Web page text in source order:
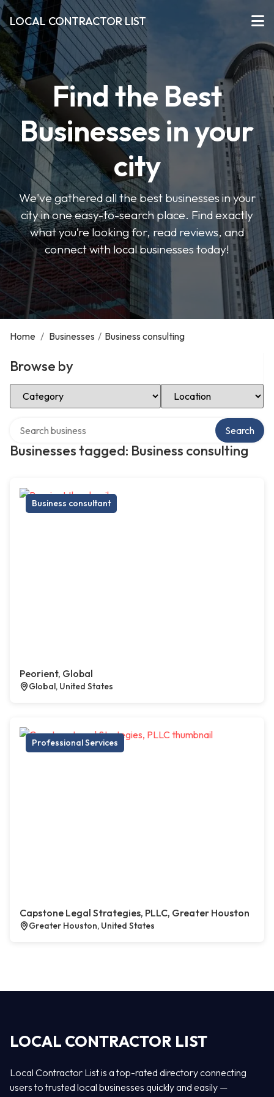
LOCAL CONTRACTOR LIST
Find the Best
Businesses in your
city
We've gathered all the best businesses in your
city in one easy-to-search place. Find exactly
what you’re looking for, read reviews, and
connect with local businesses today!
Home / Businesses / Business consulting
Browse by
Select Category Select Location
Businesses tagged: Business consulting
Search
Business consultant
Peorient, Global
Global, United States
Professional Services
Capstone Legal Strategies, PLLC, Greater Houston
Greater Houston, United States
LOCAL CONTRACTOR LIST
Local Contractor List is a top-rated directory connecting
users to trusted local businesses quickly and easily —